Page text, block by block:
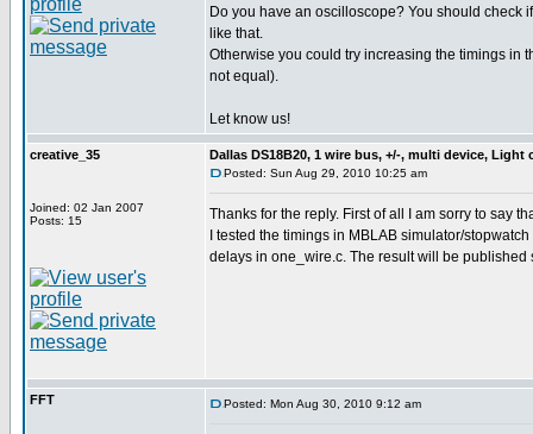
Do you have an oscilloscope? You should check
like that.
Otherwise you could try increasing the timings in
not equal).
Let know us!
creative_35
Joined: 02 Jan 2007
Posts: 15
Dallas DS18B20, 1 wire bus, +/-, multi device, Light
Posted: Sun Aug 29, 2010 10:25 am
Thanks for the reply. First of all I am sorry to say
I tested the timings in MBLAB simulator/
delays in one_wire.c. The result will be published
FFT Posted: Mon Aug 30, 2010 9:12 am